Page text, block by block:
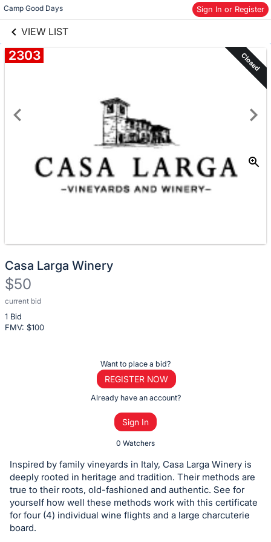
Camp Good Days Sign In or Register
VIEW LIST
Skip to items
information
2303 Closed
Casa Larga Winery
$50
current bid
1 Bid
FMV: $100
Description
of
the
or
bid
on
this
item.
Want to place a bid?
REGISTER NOW
Already have an account?
Sign In
0 Watchers
Inspired by family vineyards in Italy, Casa Larga Winery is
deeply rooted in heritage and tradition. Their methods are
true to their roots, old-fashioned and authentic. See for
yourself how well these methods work with this certificate
for four (4) individual wine flights and a large charcuterie
board.